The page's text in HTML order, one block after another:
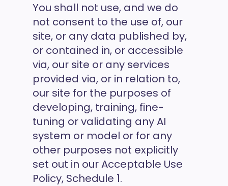
You shall not use, and we do
not consent to the use of, our
site, or any data published by,
or contained in, or accessible
via, our site or any services
provided via, or in relation to,
our site for the purposes of
developing, training, fine-
tuning or validating any AI
system or model or for any
other purposes not explicitly
set out in our Acceptable Use
Policy, Schedule 1.